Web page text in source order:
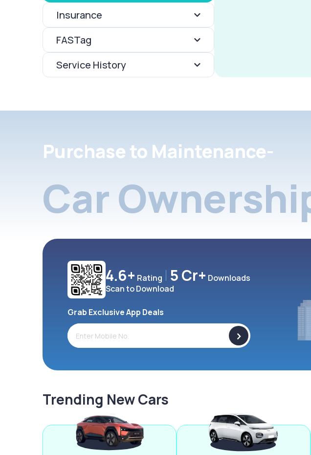
Insurance
FASTag
Service History
Purchase to Maintenance-
Car
4.6+ Rating 5 Cr+ Downloads
Scan to Download
Grab Exclusive App Deals
>
Trending New Cars